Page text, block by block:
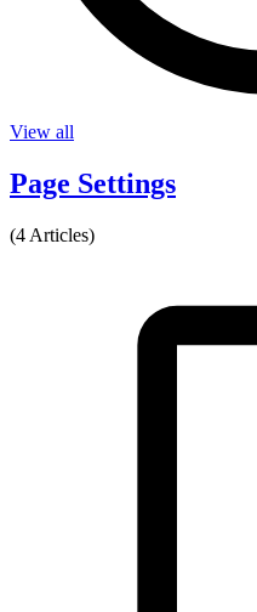
View all
Page Settings
(4 Articles)